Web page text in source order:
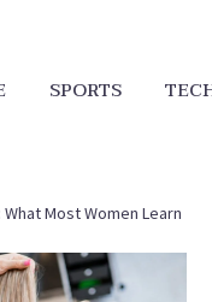
SPORTS
Most Women Learn